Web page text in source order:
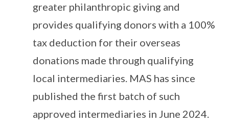
greater philanthropic giving and
provides qualifying donors with a 100%
tax deduction for their overseas
donations made through qualifying
local intermediaries. MAS has since
published the first batch of such
approved intermediaries in June 2024.